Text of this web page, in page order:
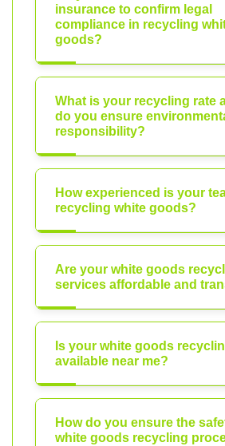
insurance to confirm legal
compliance in recycling
goods?
What is your recycling rate
do you ensure
responsibility?
How experienced is your
recycling white goods?
Are your white goods
services affordable and
Is your white goods
available near me?
How do you ensure the
white goods recycling